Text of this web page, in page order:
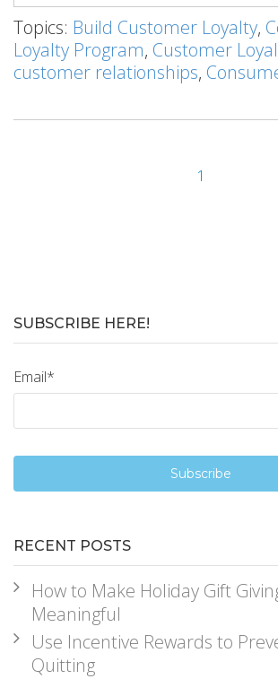
Topics: Build Customer Loyalty,
Loyalty Program, Customer
customer relationships,
1
SUBSCRIBE HERE!
Email*
RECENT POSTS
How to Make Holiday Gift
Meaningful
Use Incentive Rewards to
Quitting